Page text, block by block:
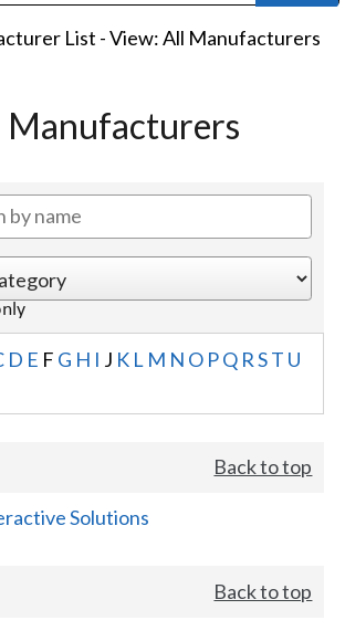
List -View: All Manufacturers
D E F G H I J K L M N O PQ R ST U
Back to top
Solutions
Back to top